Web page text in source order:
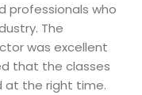
professionals who
The
was excellent
that the classes
at the right time.